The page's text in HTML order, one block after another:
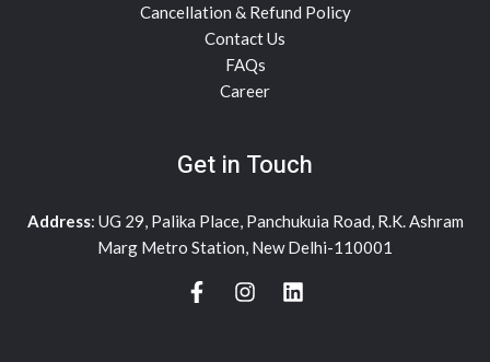
Cancellation & Refund Policy
Contact Us
FAQs
Career
Get in Touch
Address: UG 29, Palika Place, Panchukuia Road, R.K. Ashram
Marg Metro Station, New Delhi-110001